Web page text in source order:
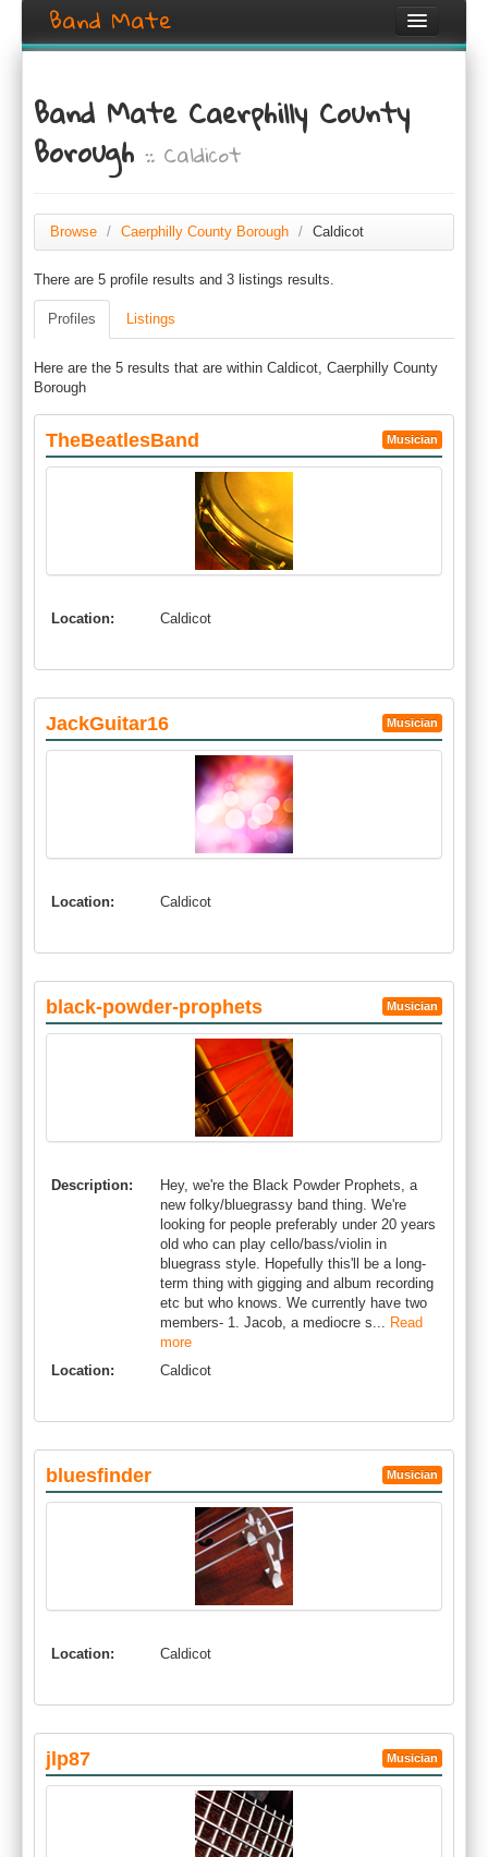
Band Mate
Search
Browse
Login / Register
Band Mate Caerphilly County
Borough:: Caldicot
Browse / Caerphilly County Borough / Caldicot
There are 5 profile results and 3 listings results.
Profiles Listings
Here are the 5 results that are within Caldicot, Caerphilly County
Borough
TheBeatlesBand Musician
Location: Caldicot
JackGuitar16 Musician
Location: Caldicot
black-powder-prophets Musician
Description:
Hey, we're the Black Powder Prophets, a
new folky/bluegrassy band thing. We're
looking for people preferably under 20 years
old who can play cello/bass/violin in
bluegrass style. Hopefully this'll be a long-
term thing with gigging and album recording
etc but who knows. We currently have two
members- 1. Jacob, a mediocre s... Read
more
Location:
Caldicot
bluesfinder Musician
Location: Caldicot
jlp87 Musician